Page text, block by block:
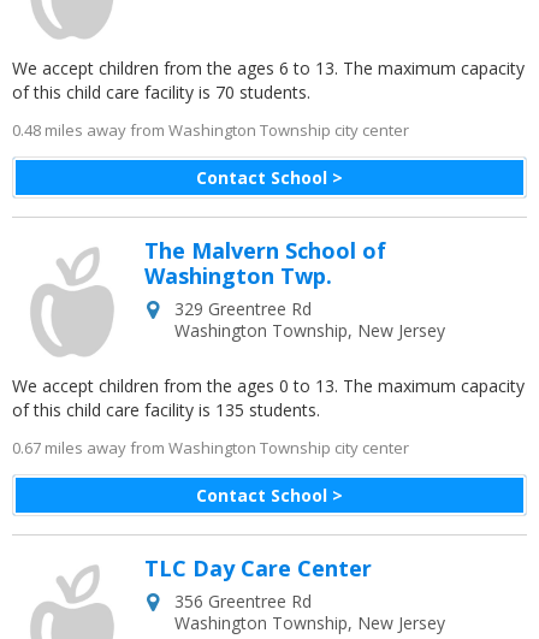
Contact School >
We accept children from the ages 6 to 13. The maximum capacity
of this child care facility is 70 students.
0.48 miles away from Washington Township city center
Contact School >
The Malvern School of
Washington Twp.
329 Greentree Rd
Washington Township, New Jersey
We accept children from the ages 0 to 13. The maximum capacity
of this child care facility is 135 students.
0.67 miles away from Washington Township city center
TLC Day Care Center
356 Greentree Rd
Washington Township, New Jersey